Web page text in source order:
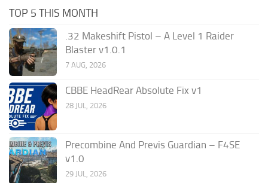
TOP 5 THIS MONTH
.32 Makeshift Pistol – A Level 1 Raider
Blaster v1.0.1
7 AUG, 2026
CBBE HeadRear Absolute Fix v1
28 JUL, 2026
Precombine And Previs Guardian – F4SE
v1.0
29 JUL, 2026